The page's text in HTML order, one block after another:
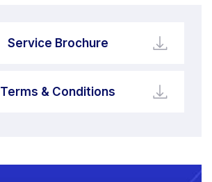
Service Brochure
Terms & Conditions